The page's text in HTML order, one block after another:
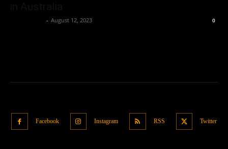
- August 12, 2023 0
Facebook Instagram RSS Twitter